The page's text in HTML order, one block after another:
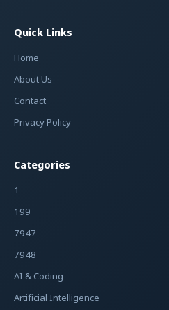
Quick Links
Home
About Us
Contact
Privacy Policy
Categories
1
199
7947
7948
AI & Coding
Artificial Intelligence